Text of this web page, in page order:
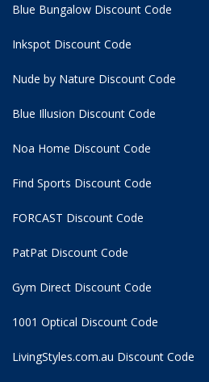
Blue Bungalow Discount Code
Inkspot Discount Code
Nude by Nature Discount Code
Blue Illusion Discount Code
Noa Home Discount Code
Find Sports Discount Code
FORCAST Discount Code
PatPat Discount Code
Gym Direct Discount Code
1001 Optical Discount Code
LivingStyles.com.au Discount Code